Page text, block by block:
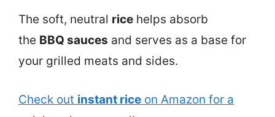
The soft, neutral rice helps absorb
the BBQ sauces and serves as a base for
your grilled meats and sides.
Check out instant rice on Amazon for a